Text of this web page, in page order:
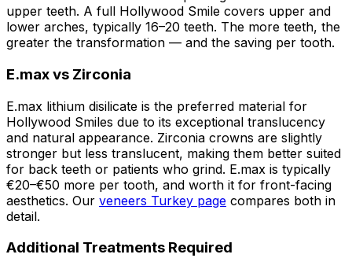
upper teeth. A full Hollywood Smile covers upper and
lower arches, typically 16–20 teeth. The more teeth, the
greater the transformation — and the saving per tooth.
E.max vs Zirconia
E.max lithium disilicate is the preferred material for
Hollywood Smiles due to its exceptional translucency
and natural appearance. Zirconia crowns are slightly
stronger but less translucent, making them better suited
for back teeth or patients who grind. E.max is typically
€20–€50 more per tooth, and worth it for front-facing
aesthetics. Our veneers Turkey page compares both in
detail.
Additional Treatments Required